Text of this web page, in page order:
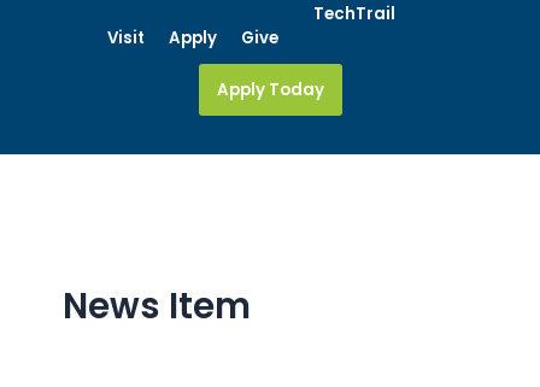
Visit Apply Give
TechTrail
Apply Today
News Item